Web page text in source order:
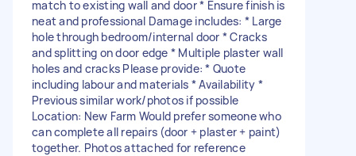
match to existing wall and door * Ensure finish is
neat and professional Damage includes: * Large
hole through bedroom/internal door * Cracks
and splitting on door edge * Multiple plaster wall
holes and cracks Please provide: * Quote
including labour and materials * Availability *
Previous similar work/photos if possible
Location: New Farm Would prefer someone who
can complete all repairs (door + plaster + paint)
together. Photos attached for reference